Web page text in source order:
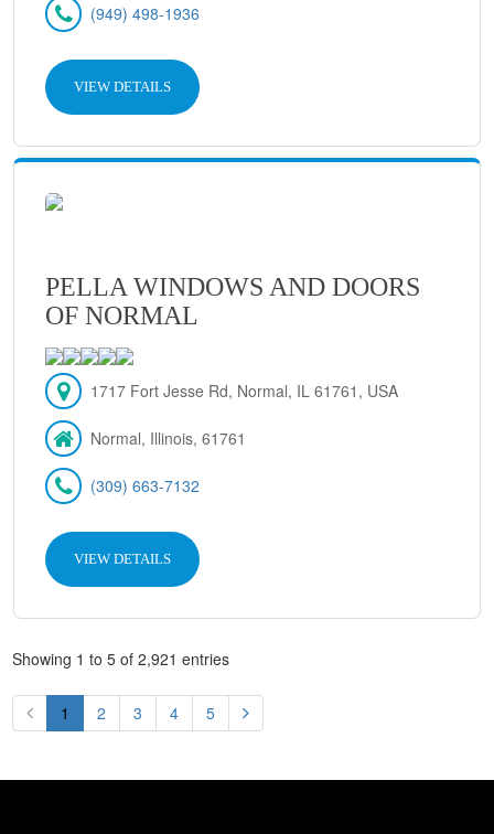
(949) 498-1936
VIEW DETAILS
PELLA WINDOWS AND DOORS
OF NORMAL
1717 Fort Jesse Rd, Normal, IL 61761, USA
Normal, Illinois, 61761
(309) 663-7132
VIEW DETAILS
Showing 1 to 5 of 2,921 entries
1 2 3 4 5